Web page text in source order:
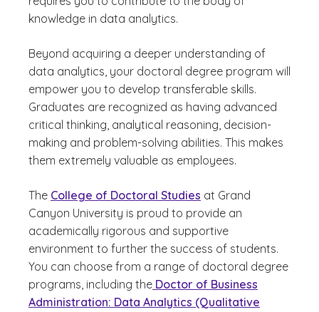
knowledge in data analytics.
Beyond acquiring a deeper understanding of
data analytics, your doctoral degree program will
empower you to develop transferable skills.
Graduates are recognized as having advanced
critical thinking, analytical reasoning, decision-
making and problem-solving abilities. This makes
them extremely valuable as employees.
The College of Doctoral Studies at Grand
Canyon University is proud to provide an
academically rigorous and supportive
environment to further the success of students.
You can choose from a range of doctoral degree
programs, including the Doctor of Business
Administration: Data Analytics (Qualitative